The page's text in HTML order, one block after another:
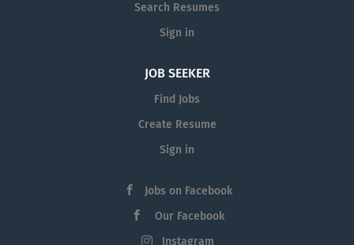
Search Resumes
Sign in
JOB SEEKER
Find Jobs
Create Resume
Sign in
Jobs on Facebook
Our Facebook
Instagram